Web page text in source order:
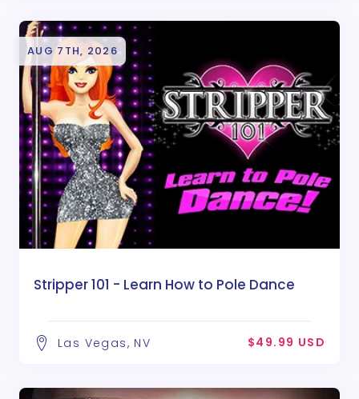
AUG 7TH, 2026
Stripper 101 - Learn How to Pole Dance
Las Vegas, NV $49.99 USD